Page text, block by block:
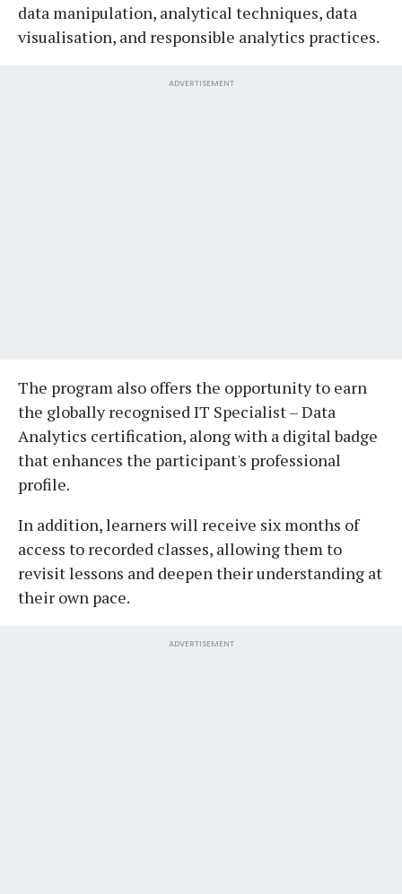
data manipulation, analytical techniques, data
visualisation, and responsible analytics practices.
ADVERTISEMENT
The program also offers the opportunity to earn
the globally recognised IT Specialist – Data
Analytics certification, along with a digital badge
that enhances the participant's professional
profile.
In addition, learners will receive six months of
access to recorded classes, allowing them to
revisit lessons and deepen their understanding at
their own pace.
ADVERTISEMENT